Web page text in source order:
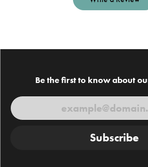
Be the first to know about
Subscribe